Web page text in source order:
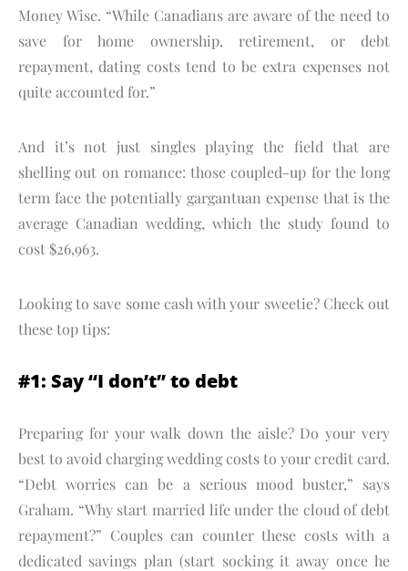
Money Wise. “While Canadians are aware of the need to
save for home ownership, retirement, or debt
repayment, dating costs tend to be extra expenses not
quite accounted for.”
And it’s not just singles playing the field that are
shelling out on romance: those coupled-up for the long
term face the potentially gargantuan expense that is the
average Canadian wedding, which the study found to
cost $26,963.
Looking to save some cash with your sweetie? Check out
these top tips:
#1: Say “I don’t” to debt
Preparing for your walk down the aisle? Do your very
best to avoid charging wedding costs to your credit card.
“Debt worries can be a serious mood buster,” says
Graham. “Why start married life under the cloud of debt
repayment?” Couples can counter these costs with a
dedicated savings plan (start socking it away once he